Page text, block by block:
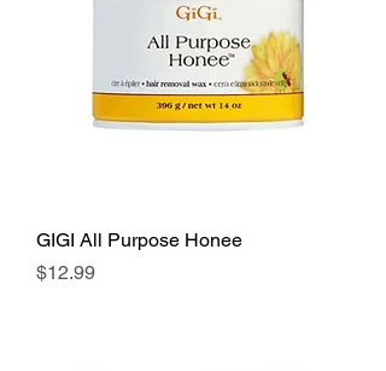
GIGI All Purpose Honee
Price
$12.99